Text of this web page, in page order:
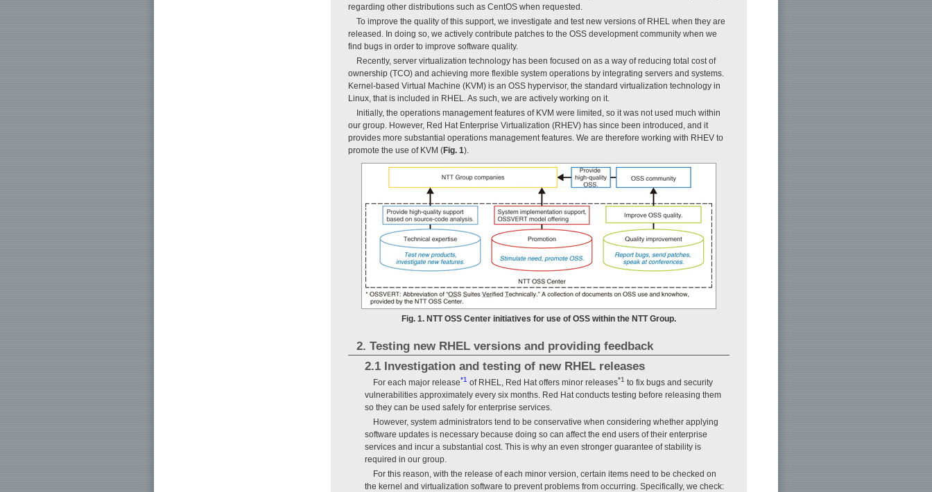
regarding other distributions such as CentOS when requested.
To improve the quality of this support, we investigate and test new versions of RHEL when they are
released. In doing so, we actively contribute patches to the OSS development community when we
find bugs in order to improve software quality.
Recently, server virtualization technology has been focused on as a way of reducing total cost of
ownership (TCO) and achieving more flexible system operations by integrating servers and systems.
Kernel-based Virtual Machine (KVM) is an OSS hypervisor, the standard virtualization technology in
Linux, that is included in RHEL. As such, we are actively working on it.
Initially, the operations management features of KVM were limited, so it was not used much within
our group. However, Red Hat Enterprise Virtualization (RHEV) has since been introduced, and it
provides more substantial operations management features. We are therefore working with RHEV to
promote the use of KVM (Fig. 1).
Fig. 1. NTT OSS Center initiatives for use of OSS within the NTT Group.
2. Testing new RHEL versions and providing feedback
2.1 Investigation and testing of new RHEL releases
For each major release*1 of RHEL, Red Hat offers minor releases*1 to fix bugs and security
vulnerabilities approximately every six months. Red Hat conducts testing before releasing them
so they can be used safely for enterprise services.
However, system administrators tend to be conservative when considering whether applying
software updates is necessary because doing so can affect the end users of their enterprise
services and incur a substantial cost. This is why an even stronger guarantee of stability is
required in our group.
For this reason, with the release of each minor version, certain items need to be checked on
the kernel and virtualization software to prevent problems from occurring. Specifically, we check: